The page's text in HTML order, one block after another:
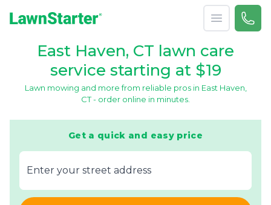
Open menu
Call
East Haven, CT lawn care
service starting at $19
Lawn mowing and more from reliable pros in East Haven,
CT - order online in minutes.
Get a quick and easy price
E‌nter y‌our s‌treet a‌ddress